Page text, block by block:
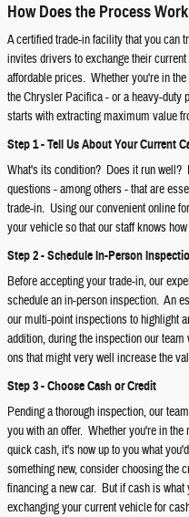
How Does the Process
A certified trade-in facility that you can
invites drivers to exchange their
affordable prices. Whether you're in
the Chrysler Pacifica - or a heavy-duty
starts with extracting maximum value
Step 1 - Tell Us About Your Current
What's its condition? Does it run
questions - among others - that are
trade-in. Using our convenient online
your vehicle so that our staff knows
Step 2 - Schedule In-Person
Before accepting your trade-in, our
schedule an in-person inspection. An
our multi-point inspections to highlight
addition, during the inspection our
ons that might very well increase the
Step 3 - Choose Cash or Credit
Pending a thorough inspection, our
you with an offer. Whether you're in
quick cash, it's now up to you what
something new, consider choosing the
financing a new car. But if cash is
exchanging your current vehicle for